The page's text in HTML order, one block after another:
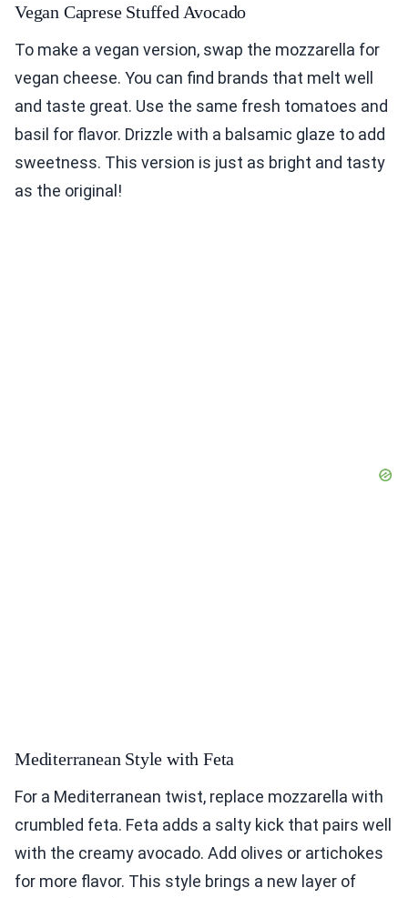
Vegan Caprese Stuffed Avocado
To make a vegan version, swap the mozzarella for
vegan cheese. You can find brands that melt well
and taste great. Use the same fresh tomatoes and
basil for flavor. Drizzle with a balsamic glaze to add
sweetness. This version is just as bright and tasty
as the original!
Mediterranean Style with Feta
For a Mediterranean twist, replace mozzarella with
crumbled feta. Feta adds a salty kick that pairs well
with the creamy avocado. Add olives or artichokes
for more flavor. This style brings a new layer of